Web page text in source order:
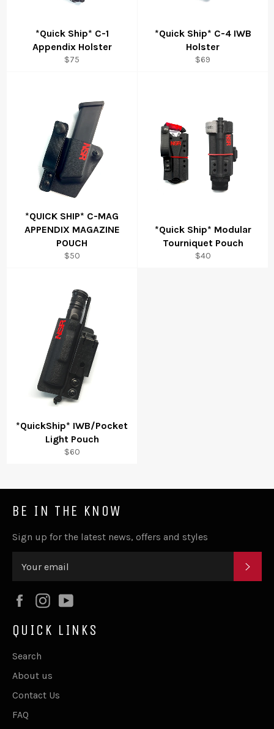
*Quick Ship* C-1
Appendix Holster
Regular
$75
*Quick Ship* C-4 IWB
Holster
Regular
$69
*QUICK SHIP* C-MAG
APPENDIX MAGAZINE
POUCH
Regular
$50
*Quick Ship* Modular
Tourniquet Pouch
Regular
$40
*QuickShip* IWB/Pocket
Light Pouch
Regular
$60
BE IN THE KNOW
Sign up for the latest news, offers and styles
FacebookInstagram
QUICK LINKS
Search
About us
Contact Us
FAQ